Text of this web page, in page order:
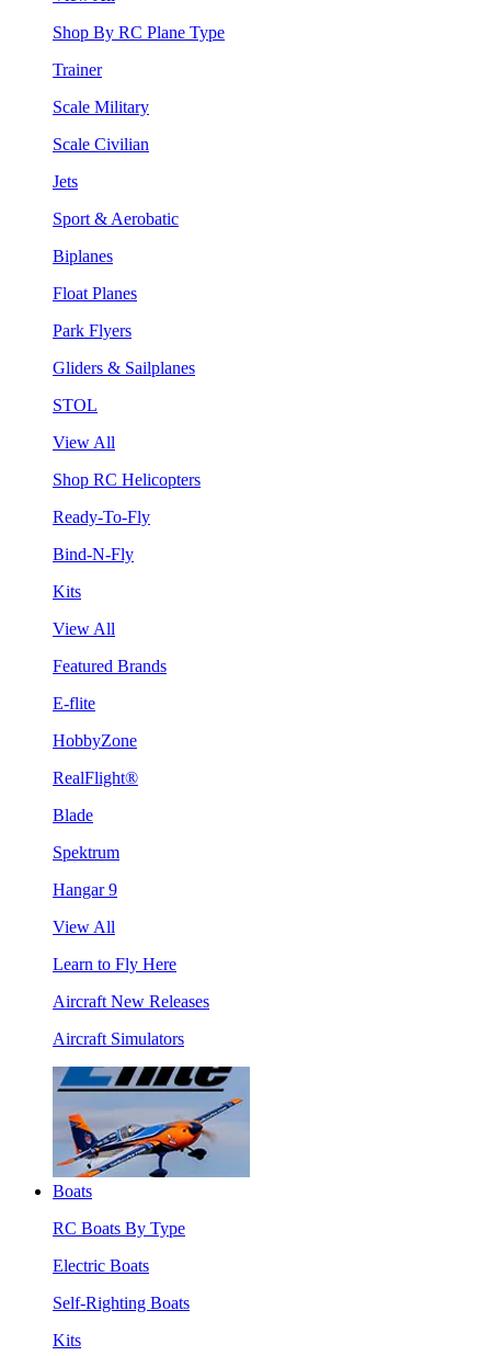
Shop By RC Plane Type
Trainer
Scale Military
Scale Civilian
Jets
Sport & Aerobatic
Biplanes
Float Planes
Park Flyers
Gliders & Sailplanes
STOL
View All
Shop RC Helicopters
Ready-To-Fly
Bind-N-Fly
Kits
View All
Featured Brands
E-flite
HobbyZone
RealFlight®
Blade
Spektrum
Hangar 9
View All
Learn to Fly Here
Aircraft New Releases
Aircraft Simulators
Boats
RC Boats By Type
Electric Boats
Self-Righting Boats
Kits